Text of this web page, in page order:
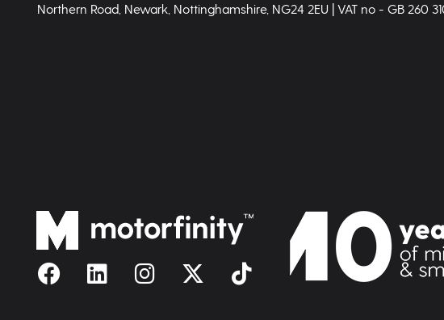
Northern Road, Newark, Nottinghamshire, NG24 2EU | VAT no - GB 260